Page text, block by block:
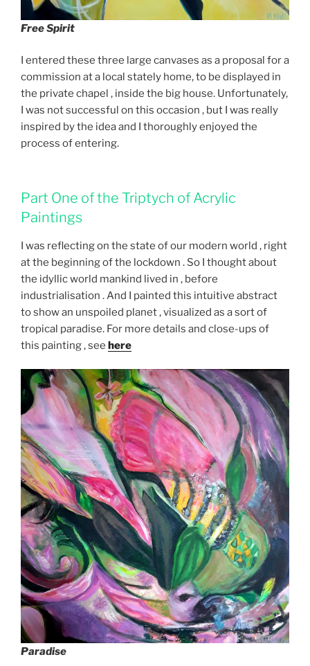
Free Spirit
I entered these three large canvases as a proposal for a
commission at a local stately home, to be displayed in
the private chapel , inside the big house. Unfortunately,
I was not successful on this occasion , but I was really
inspired by the idea and I thoroughly enjoyed the
process of entering.
Part One of the Triptych of Acrylic
Paintings
I was reflecting on the state of our modern world , right
at the beginning of the lockdown . So I thought about
the idyllic world mankind lived in , before
industrialisation . And I painted this intuitive abstract
to show an unspoiled planet , visualized as a sort of
tropical paradise. For more details and close-ups of
this painting , see here
Paradise